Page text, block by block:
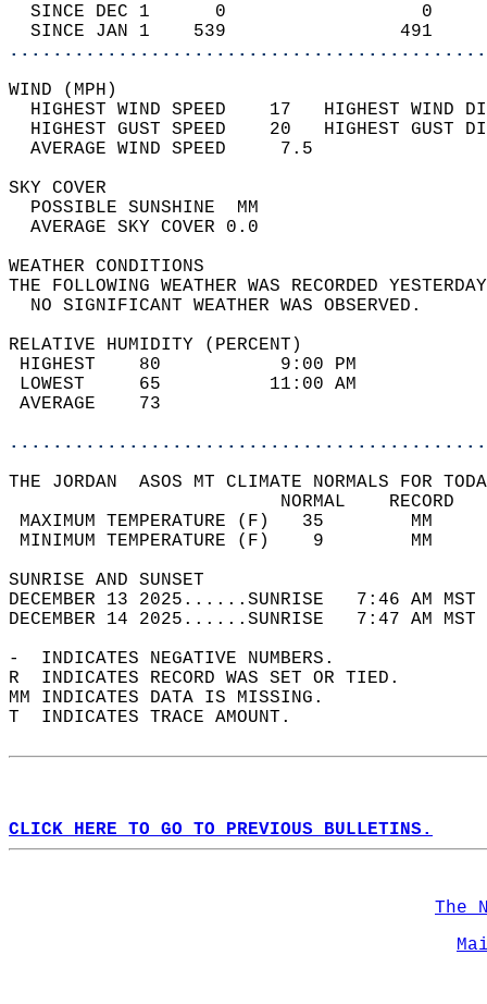
SINCE DEC 1      0
SINCE JAN 1    539
WIND
HIGHEST WIND SPEED    17   HIGHEST
HIGHEST GUST SPEED    20   HIGHEST
AVERAGE WIND
SKY
POSSIBLE
AVERAGE SKY
WEATHER
THE FOLLOWING WEATHER WAS
NO SIGNIFICANT
RELATIVE HUMIDITY (PERCENT)
HIGHEST    80
LOWEST     65
THE JORDAN  ASOS MT CLIMATE NORMALS FOR
MAXIMUM TEMPERATURE
MINIMUM TEMPERATURE
SUNRISE
DECEMBER 13 2025......SUNRISE   7:46 AM
DECEMBER 14 2025......SUNRISE   7:47 AM
-  INDICATES NEGATIVE NUMBERS.
R  INDICATES RECORD WAS SET OR TIED.
MM INDICATES DATA IS MISSING.
T  INDICATES TRACE AMOUNT.
CLICK HERE TO GO TO PREVIOUS BULLETINS.
The